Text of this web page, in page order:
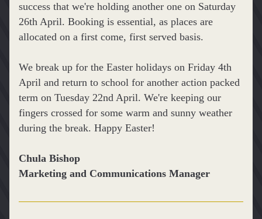
success that we're holding another one on Saturday
26th April. Booking is essential, as places are
allocated on a first come, first served basis.
We break up for the Easter holidays on Friday 4th
April and return to school for another action packed
term on Tuesday 22nd April. We're keeping our
fingers crossed for some warm and sunny weather
during the break. Happy Easter!
Chula Bishop
Marketing and Communications Manager